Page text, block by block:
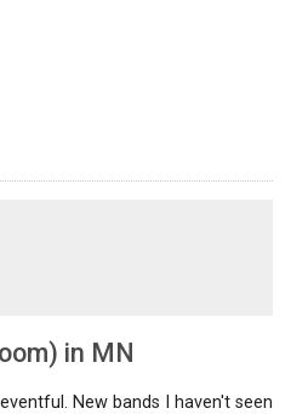
in MN
New bands I haven't seen